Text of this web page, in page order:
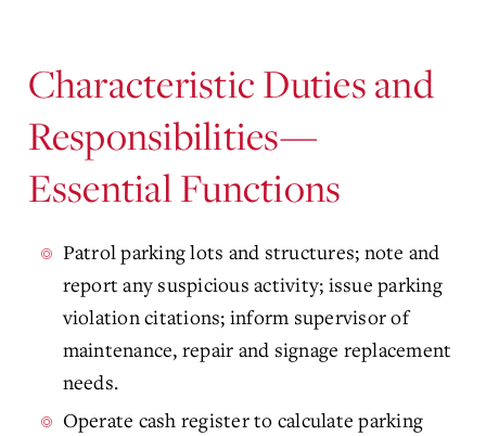
Characteristic Duties and
Responsibilities—
Essential Functions
Patrol parking lots and structures; note and
report any suspicious activity; issue parking
violation citations; inform supervisor of
maintenance, repair and signage replacement
needs.
Operate cash register to calculate parking